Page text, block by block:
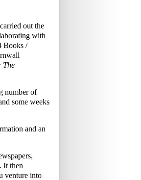
out the
with
Books /
The
number of
some weeks
and an
It then
venture into